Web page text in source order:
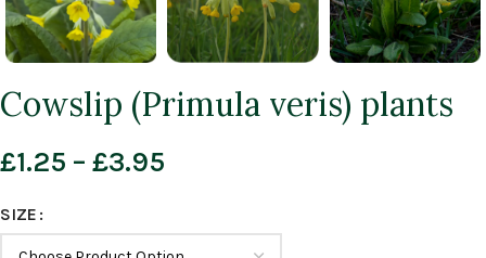
Cowslip (Primula veris) plants
£1.25 – £3.95
SIZE